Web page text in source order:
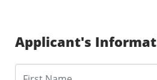
Applicant's